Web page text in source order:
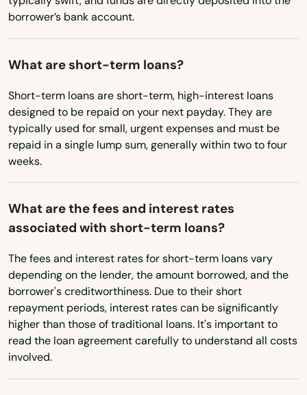
borrower’s bank account.
What are short-term loans?
Short-term loans are short-term, high-interest loans
designed to be repaid on your next payday. They are
typically used for small, urgent expenses and must be
repaid in a single lump sum, generally within two to four
weeks.
What are the fees and interest rates
associated with short-term loans?
The fees and interest rates for short-term loans vary
depending on the lender, the amount borrowed, and the
borrower's creditworthiness. Due to their short
repayment periods, interest rates can be significantly
higher than those of traditional loans. It's important to
read the loan agreement carefully to understand all costs
involved.